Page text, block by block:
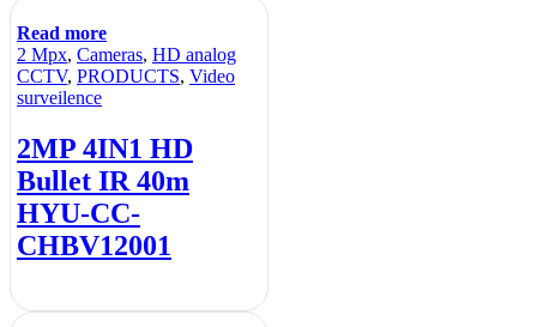
Read more
2 Mpx, Cameras, HD analog
CCTV, PRODUCTS, Video
surveilence
2MP 4IN1 HD
Bullet IR 40m
HYU-CC-
CHBV12001